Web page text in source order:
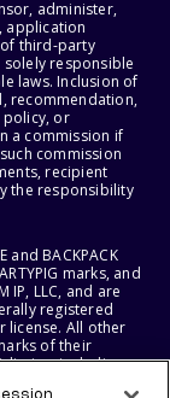
administer,
application
third-party
responsible
laws. Inclusion of
recommendation,
or
a commission if
commission
recipient
the responsibility
and BACKPACK
marks, and
IP, LLC, and are
registered
license. All other
of their
including